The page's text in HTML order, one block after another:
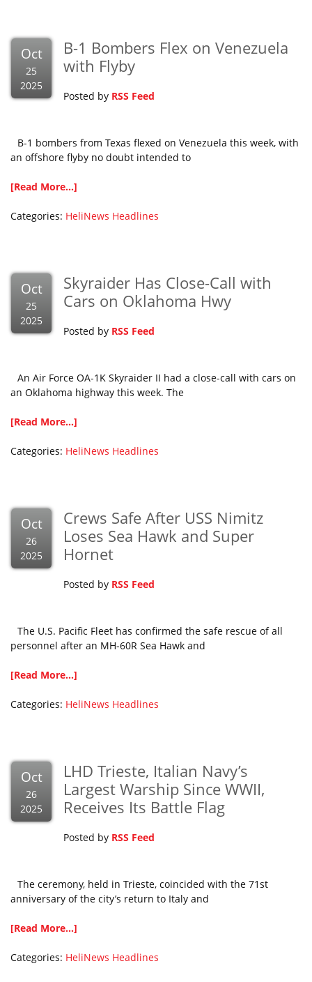
Oct
25
2025
B-1 Bombers Flex on Venezuela
with Flyby
Posted by RSS Feed
B-1 bombers from Texas flexed on Venezuela this week, with
an offshore flyby no doubt intended to
[Read More...]
Categories: HeliNews Headlines
Oct
25
2025
Skyraider Has Close-Call with
Cars on Oklahoma Hwy
Posted by RSS Feed
An Air Force OA-1K Skyraider II had a close-call with cars on
an Oklahoma highway this week. The
[Read More...]
Categories: HeliNews Headlines
Oct
26
2025
Crews Safe After USS Nimitz
Loses Sea Hawk and Super
Hornet
Posted by RSS Feed
The U.S. Pacific Fleet has confirmed the safe rescue of all
personnel after an MH-60R Sea Hawk and
[Read More...]
Categories: HeliNews Headlines
Oct
26
2025
LHD Trieste, Italian Navy’s
Largest Warship Since WWII,
Receives Its Battle Flag
Posted by RSS Feed
The ceremony, held in Trieste, coincided with the 71st
anniversary of the city’s return to Italy and
[Read More...]
Categories: HeliNews Headlines